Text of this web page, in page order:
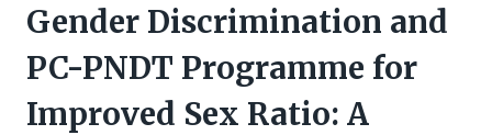
Gender Discrimination and
PC-PNDT Programme for
Improved Sex Ratio: A